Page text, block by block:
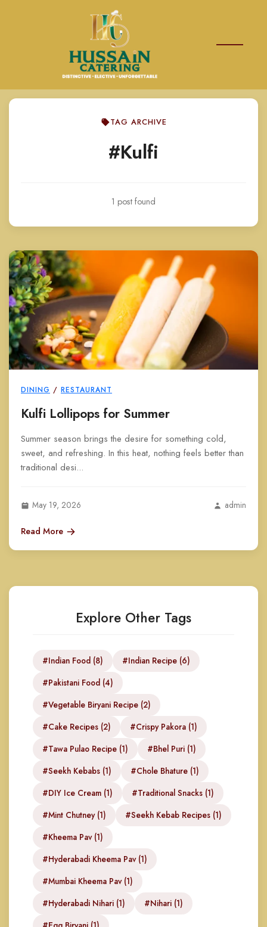
TAG ARCHIVE
#Kulfi
1 post found
DINING / RESTAURANT
Kulfi Lollipops for Summer
Summer season brings the desire for something cold,
sweet, and refreshing. In this heat, nothing feels better than
traditional desi...
May 19, 2026 admin
Read More
Explore Other Tags
#Indian Food (8)
#Indian Recipe (6)
#Pakistani Food (4)
#Vegetable Biryani Recipe (2)
#Cake Recipes (2)
#Crispy Pakora (1)
#Tawa Pulao Recipe (1)
#Bhel Puri (1)
#Seekh Kebabs (1)
#Chole Bhature (1)
#DIY Ice Cream (1)
#Traditional Snacks (1)
#Mint Chutney (1)
#Seekh Kebab Recipes (1)
#Kheema Pav (1)
#Hyderabadi Kheema Pav (1)
#Mumbai Kheema Pav (1)
#Hyderabadi Nihari (1)
#Nihari (1)